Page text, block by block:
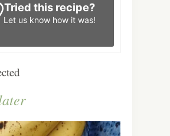
Tried this recipe?
Let us know how it was!